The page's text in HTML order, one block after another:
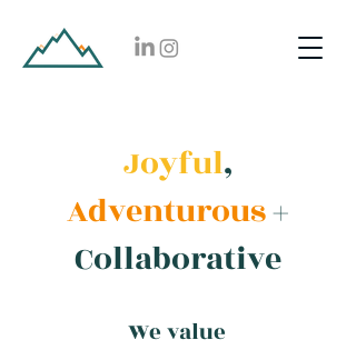
Joyful,
Adventurous+
Collaborative
We value